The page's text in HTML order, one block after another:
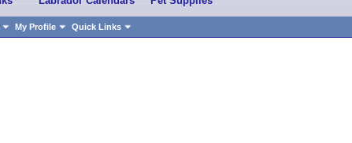
My Profile Quick Links